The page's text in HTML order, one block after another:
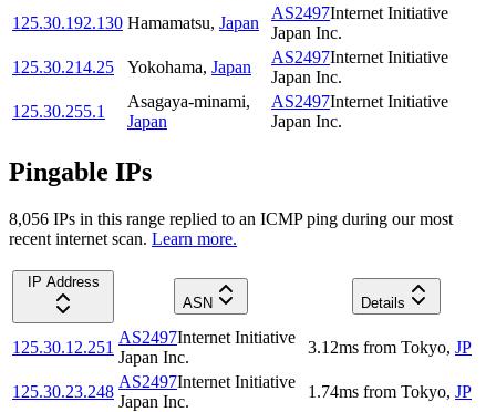
125.30.192.130 Hamamatsu, Japan
AS2497Internet Initiative
Japan Inc.
125.30.214.25
Yokohama, Japan
AS2497Internet Initiative
Japan Inc.
125.30.255.1
Asagaya-minami,
Japan
AS2497Internet Initiative
Japan Inc.
Pingable IPs
8,056 IPs in this range replied to an ICMP ping during our most
recent internet scan. Learn more.
IP Address
ASN
Details
125.30.12.251
AS2497Internet Initiative
Japan Inc.
3.12ms from Tokyo, JP
125.30.23.248
AS2497Internet Initiative
Japan Inc.
1.74ms from Tokyo, JP